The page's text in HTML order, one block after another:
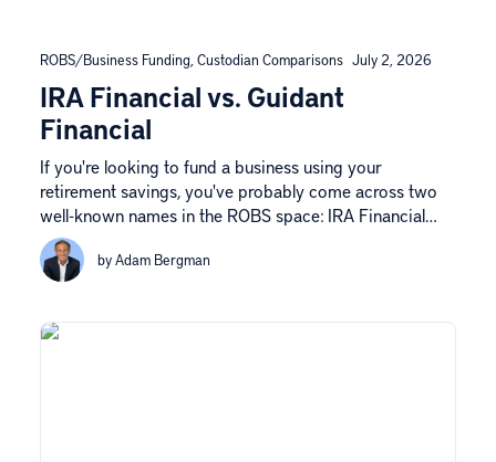
ROBS/Business Funding Custodian Comparisons July 2, 2026
IRA Financial vs. Guidant
Financial
If you're looking to fund a business using your
retirement savings, you've probably come across two
well-known names in the ROBS space: IRA Financial…
by Adam Bergman